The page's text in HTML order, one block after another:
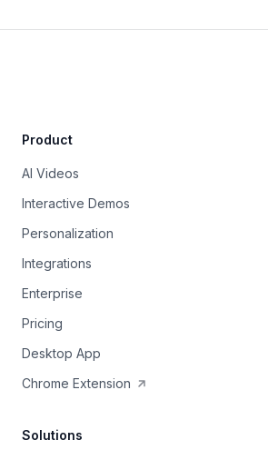
Product
AI Videos
Interactive Demos
Personalization
Integrations
Enterprise
Pricing
Desktop App
Chrome Extension
Solutions